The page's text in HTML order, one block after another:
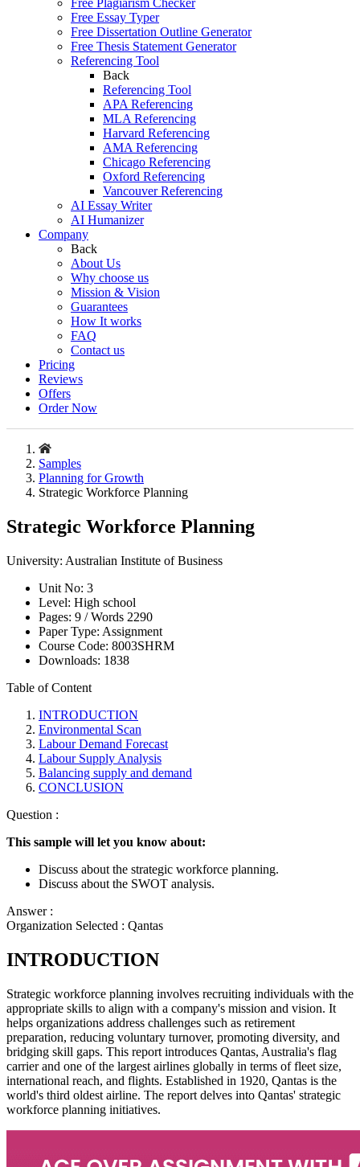
Free Plagiarism Checker
Free Essay Typer
Free Dissertation Outline Generator
Free Thesis Statement Generator
Referencing Tool
Back
Referencing Tool
APA Referencing
MLA Referencing
Harvard Referencing
AMA Referencing
Chicago Referencing
Oxford Referencing
Vancouver Referencing
AI Essay Writer
AI Humanizer
Company
Back
About Us
Why choose us
Mission & Vision
Guarantees
How It works
FAQ
Contact us
Pricing
Reviews
Offers
Order Now
Samples
Planning for Growth
Strategic Workforce Planning
Strategic Workforce Planning
University: Australian Institute of Business
Unit No: 3
Level: High school
Pages: 9 /Words 2290
Paper Type: Assignment
Course Code: 8003SHRM
Downloads: 1838
Table of Content
INTRODUCTION
Environmental Scan
Labour Demand Forecast
Labour Supply Analysis
Balancing supply and demand
CONCLUSION
Question :
This sample will let you know about:
Discuss about the strategic workforce planning.
Discuss about the SWOT analysis.
Answer :
Organization Selected : Qantas
INTRODUCTION
Strategic workforce planning involves recruiting individuals with the
appropriate skills to align with a company's mission and vision. It
helps organizations address challenges such as retirement
preparation, reducing voluntary turnover, promoting diversity, and
bridging skill gaps. This report introduces Qantas, Australia's flag
carrier and one of the largest airlines globally in terms of fleet size,
international reach, and flights. Established in 1920, Qantas is the
world's third oldest airline. The report delves into Qantas' strategic
workforce planning initiatives.